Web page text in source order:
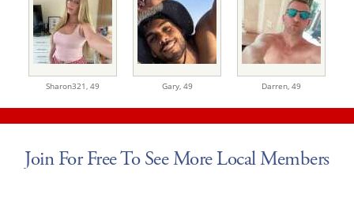
Sharon321, 49 Gary, 49 Darren, 49
Join For Free To See More Local Members